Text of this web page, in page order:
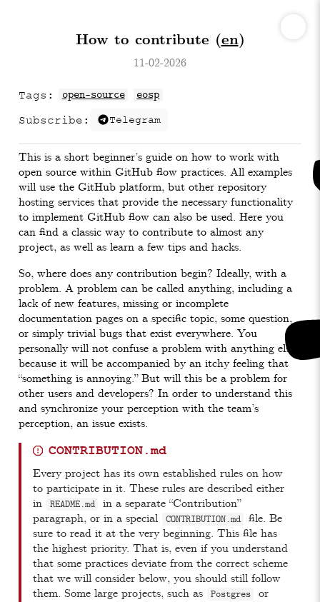
How to contribute (en )
11-02-2026
Tags: open-source eosp
Subscribe: Telegram
This is a short beginner’s guide on how to work with
open source within GitHub flow practices. All examples
will use the GitHub platform, but other repository
hosting services that provide the necessary functionality
to implement GitHub flow can also be used. Here you
can find a classic way to contribute to almost any
project, as well as learn a few tips and hacks.
So, where does any contribution begin? Ideally, with a
problem. A problem can be called anything, including a
lack of new features, missing or incomplete
documentation pages on a specific topic, some question,
or simply trivial bugs that exist everywhere. You
personally will not confuse a problem with anything else,
because it will be accompanied by an itchy feeling that
“something is annoying.” But will this be a problem for
other users and developers? In order to understand this
and synchronize your perception with the team’s
perception, an issue exists.
CONTRIBUTION.md
Every project has its own established rules on how
to participate in it. These rules are described either
in
README.md
in a separate “Contribution”
paragraph, or in a special
CONTRIBUTION.md
file. Be
sure to read it at the very beginning. This file has
the highest priority. That is, even if you understand
that some practices deviate from the correct scheme
that we will consider below, you should still follow
them. Some large projects, such as
Postgres or